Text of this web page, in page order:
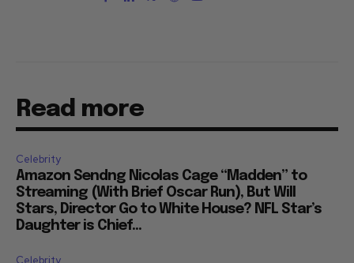
Read more
Celebrity
Amazon Sendng Nicolas Cage “Madden” to
Streaming (With Brief Oscar Run), But Will
Stars, Director Go to White House? NFL Star’s
Daughter is Chief...